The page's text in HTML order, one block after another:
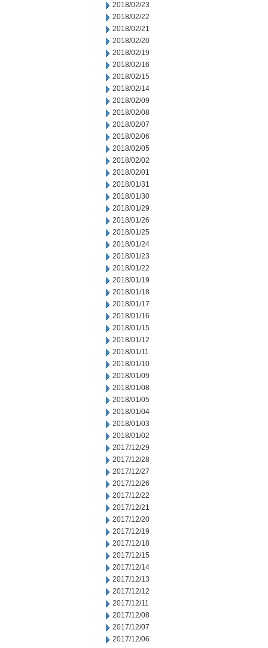
2018/02/23
2018/02/22
2018/02/21
2018/02/20
2018/02/19
2018/02/16
2018/02/15
2018/02/14
2018/02/09
2018/02/08
2018/02/07
2018/02/06
2018/02/05
2018/02/02
2018/02/01
2018/01/31
2018/01/30
2018/01/29
2018/01/26
2018/01/25
2018/01/24
2018/01/23
2018/01/22
2018/01/19
2018/01/18
2018/01/17
2018/01/16
2018/01/15
2018/01/12
2018/01/11
2018/01/10
2018/01/09
2018/01/08
2018/01/05
2018/01/04
2018/01/03
2018/01/02
2017/12/29
2017/12/28
2017/12/27
2017/12/26
2017/12/22
2017/12/21
2017/12/20
2017/12/19
2017/12/18
2017/12/15
2017/12/14
2017/12/13
2017/12/12
2017/12/11
2017/12/08
2017/12/07
2017/12/06